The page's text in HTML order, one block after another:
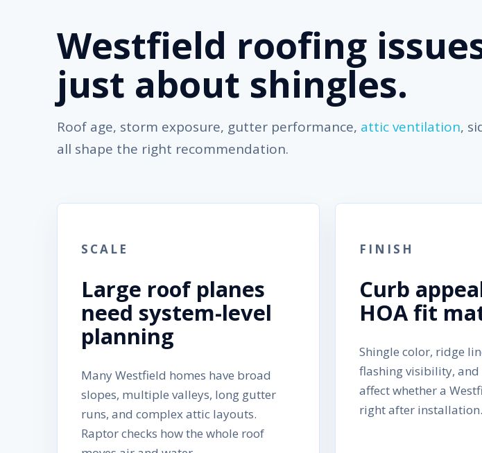
Westfield roofing
just about shingles.
Roof age, storm exposure, gutter performance, attic ventilation,
all shape the right recommendation.
SCALE
Large roof planes
need system-level
planning
Many Westfield homes have broad
slopes, multiple valleys, long gutter
runs, and complex attic layouts.
Raptor checks how the whole roof
FINISH
Curb
HOA fit
Shingle color, ridge
flashing visibility, and
affect whether a
right after installation.